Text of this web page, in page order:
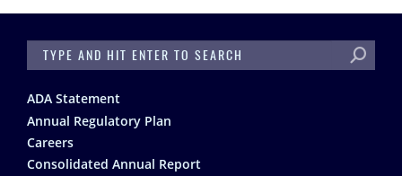
SEARCH
Footer
ADA Statement
Annual Regulatory Plan
Careers
Consolidated Annual Report